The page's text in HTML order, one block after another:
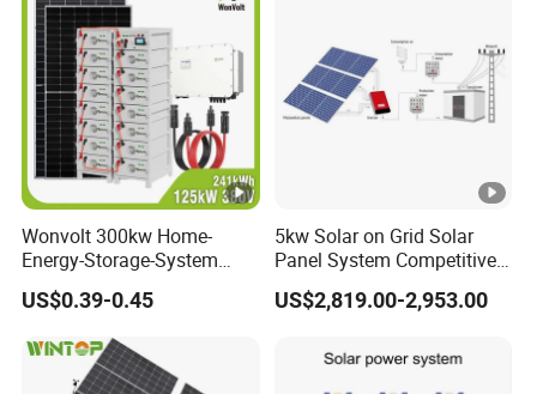
Wonvolt 300kw Home-
Energy-Storage-System
50kw 100kw 150kw 200kw
250kw Hybrid Solar Power
System for Commercial
with Bess 300kwh 500kwh
1mwh
US$0.39-0.45
5kw Solar on Grid Solar
Panel System Competitive
Price
US$2,819.00-2,953.00